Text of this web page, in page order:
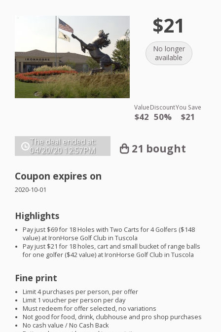
$21
No longer
available
Value
$42
Discount
50%
You Save
$21
The deal ended at:
04/20/20 12:57PM 21 bought
Coupon expires on
2020-10-01
Highlights
Pay just $69 for 18 Holes with Two Carts for 4 Golfers ($148
value) at IronHorse Golf Club in Tuscola
Pay just $21 for 18 holes, cart and small bucket of range balls
for one golfer ($42 value) at IronHorse Golf Club in Tuscola
Fine print
Limit 4 purchases per person, per offer
Limit 1 voucher per person per day
Must redeem for offer selected, no variations
Not good for food, drink, clubhouse and pro shop purchases
No cash value / No Cash Back